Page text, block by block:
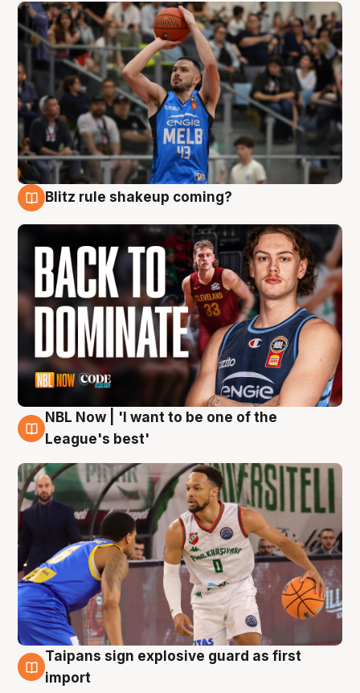
Blitz rule shakeup coming?
7 Aug
NBL Now | 'I want to be one of the
League's best'
7 Aug
Taipans sign explosive guard as first
import